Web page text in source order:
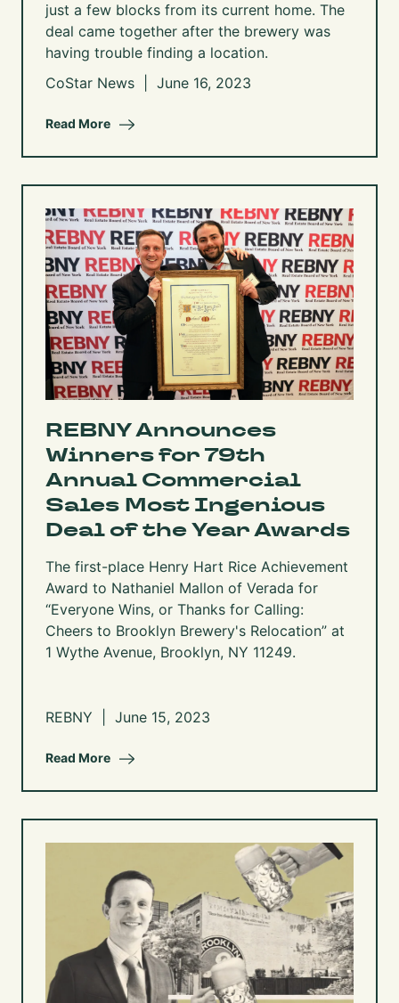
just a few blocks from its current home. The
deal came together after the brewery was
having trouble finding a location.
CoStar News | June 16, 2023
Read More
REBNY Announces
Winners for 79th
Annual Commercial
Sales Most Ingenious
Deal of the Year Awards
The first-place Henry Hart Rice Achievement
Award to Nathaniel Mallon of Verada for
“Everyone Wins, or Thanks for Calling:
Cheers to Brooklyn Brewery's Relocation” at
1 Wythe Avenue, Brooklyn, NY 11249.
REBNY | June 15, 2023
Read More